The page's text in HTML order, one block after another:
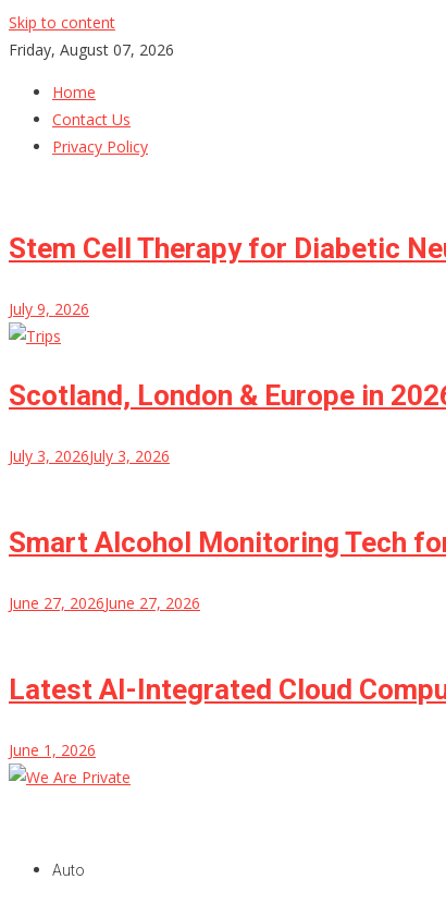
Skip to content
Friday, August 07, 2026
Home
Contact Us
Privacy Policy
Stem Cell Therapy for Diabetic
July 9, 2026
Scotland, London & Europe in
July 3, 2026July 3, 2026
Smart Alcohol Monitoring Tech
June 27, 2026June 27, 2026
Latest AI-Integrated Cloud
June 1, 2026
Auto